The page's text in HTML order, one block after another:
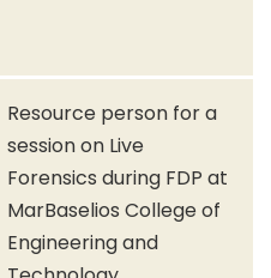
Resource person for a
session on Live
Forensics during FDP at
MarBaselios College of
Engineering and